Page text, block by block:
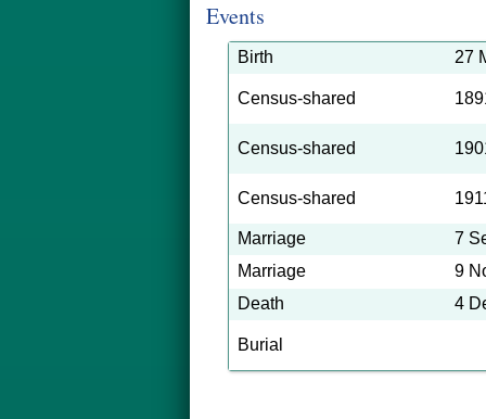
Events
Birth 27
Census-shared
Census-shared
Census-shared
Marriage
7
Marriage
9
Death
4
Burial